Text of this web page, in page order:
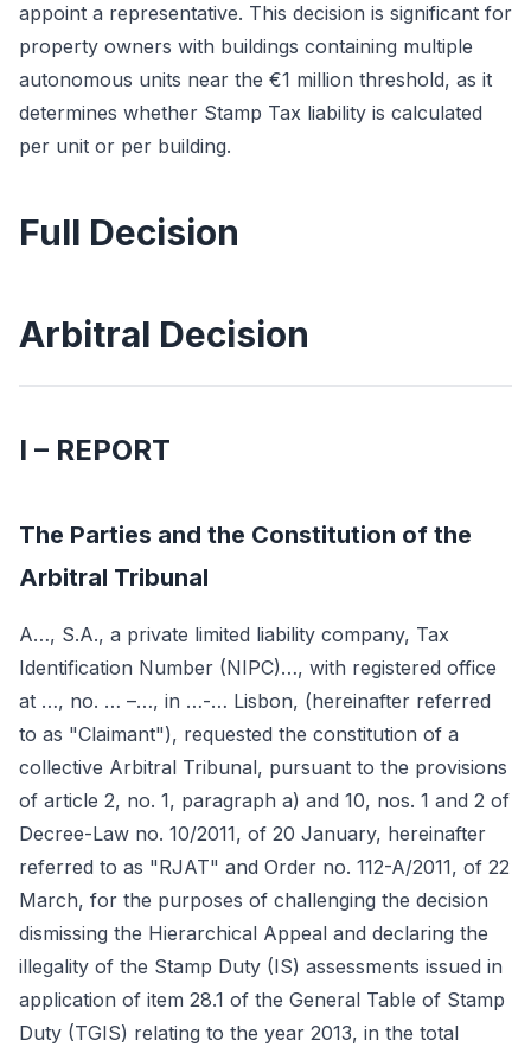
appoint a representative. This decision is significant for
property owners with buildings containing multiple
autonomous units near the €1 million threshold, as it
determines whether Stamp Tax liability is calculated
per unit or per building.
Full Decision
Arbitral Decision
I – REPORT
The Parties and the Constitution of the
Arbitral Tribunal
A…, S.A., a private limited liability company, Tax
Identification Number (NIPC)…, with registered office
at …, no. … –…, in …-… Lisbon, (hereinafter referred
to as "Claimant"), requested the constitution of a
collective Arbitral Tribunal, pursuant to the provisions
of article 2, no. 1, paragraph a) and 10, nos. 1 and 2 of
Decree-Law no. 10/2011, of 20 January, hereinafter
referred to as "RJAT" and Order no. 112-A/2011, of 22
March, for the purposes of challenging the decision
dismissing the Hierarchical Appeal and declaring the
illegality of the Stamp Duty (IS) assessments issued in
application of item 28.1 of the General Table of Stamp
Duty (TGIS) relating to the year 2013, in the total